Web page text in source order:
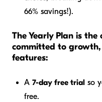
66% savings!).
The Yearly Plan is
committed to growth,
features:
A 7-day free trial so
free.